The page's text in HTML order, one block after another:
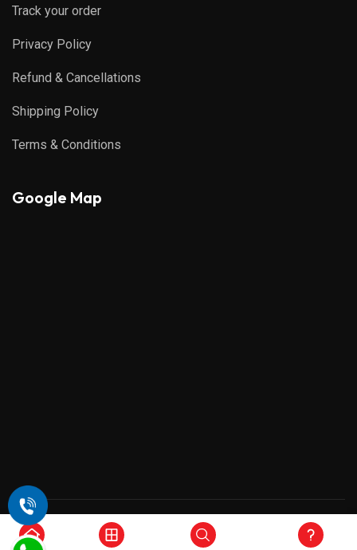
Track your order
Privacy Policy
Refund & Cancellations
Shipping Policy
Terms & Conditions
Google Map
Copyright © 2026 , All Rights Reserved